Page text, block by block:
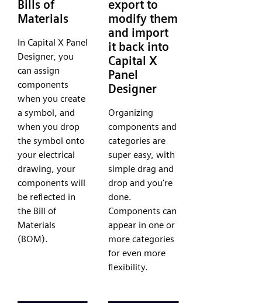
Bills of
Materials
In Capital X Panel
Designer, you
can assign
components
when you create
a symbol, and
when you drop
the symbol onto
your electrical
drawing, your
components will
be reflected in
the Bill of
Materials
(BOM).
export to
modify them
and import
it back into
Capital X
Panel
Designer
Organizing
components and
categories are
super easy, with
simple drag and
drop and you're
done.
Components can
appear in one or
more categories
for even more
flexibility.